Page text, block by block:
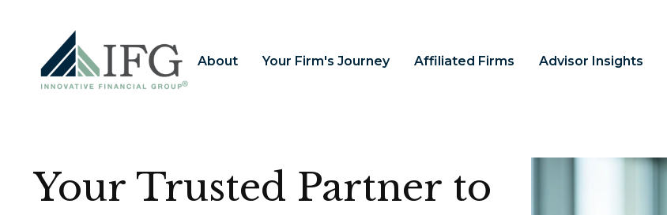
About Your Firm's Journey Affiliated Firms Advisor Insights
Your Trusted Partner to